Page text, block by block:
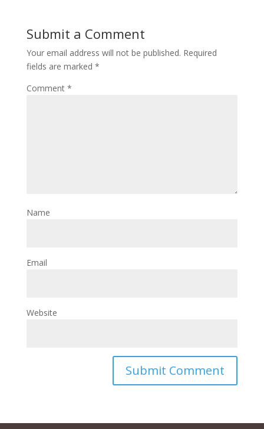
Submit a Comment
Your email address will not be published. Required
fields are marked *
Comment *
Name
Email
Website